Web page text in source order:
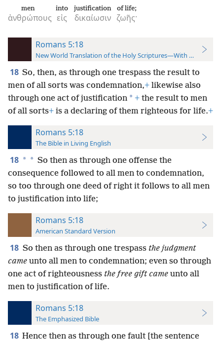
ἀνθρώπους
men
εἰς
into
δικαίωσιν
justification
ζωῆς·
of life;
Romans 5:18
New World Translation of the Holy Scriptures—With References
18 So, then, as through one trespass the result to
men of all sorts was condemnation,+ likewise also
through one act of justification * + the result to men
of all sorts+ is a declaring of them righteous for life.+
Romans 5:18
The Bible in Living English
18 * * So then as through one offense the
consequence followed to all men to condemnation,
so too through one deed of right it follows to all men
to justification into life;
Romans 5:18
American Standard Version
18 So then as through one trespass the judgment
came unto all men to condemnation; even so through
one act of righteousness the free gift came unto all
men to justification of life.
Romans 5:18
The Emphasized Bible
18 Hence then as through one fault [the sentence